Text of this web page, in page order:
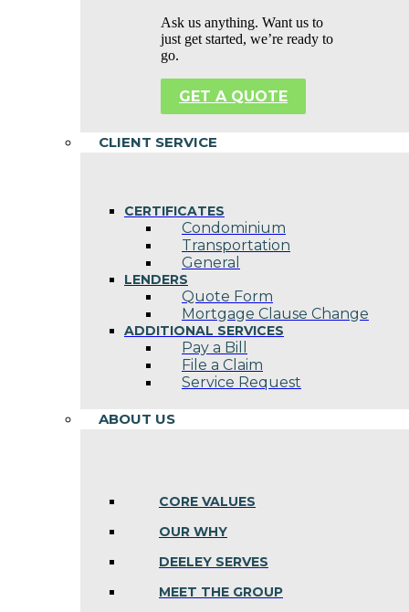
Ask us anything. Want us to
just get started, we’re ready to
go.
GET A QUOTE
CLIENT SERVICE
CERTIFICATES
Condominium
Transportation
General
LENDERS
Quote Form
Mortgage Clause Change
ADDITIONAL SERVICES
Pay a Bill
File a Claim
Service Request
ABOUT US
CORE VALUES
OUR WHY
DEELEY SERVES
MEET THE GROUP